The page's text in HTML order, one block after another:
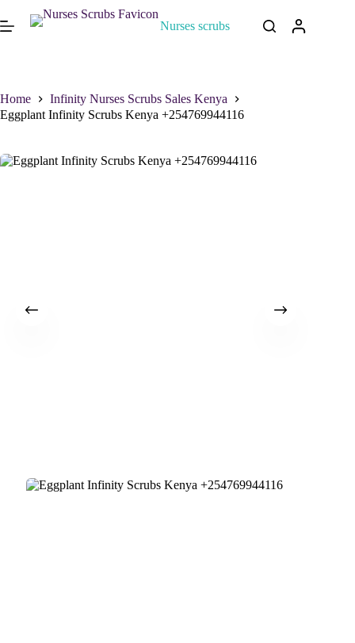
Nurses scrubs
Home
Infinity Nurses Scrubs Sales Kenya
Eggplant Infinity Scrubs Kenya +254769944116